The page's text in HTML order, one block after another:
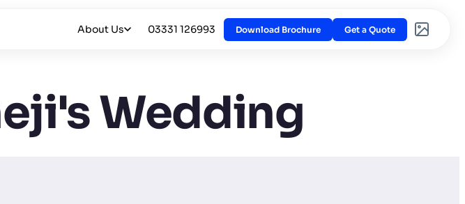
About Us 03331 126993 Download Brochure Get a Quote
Wedding